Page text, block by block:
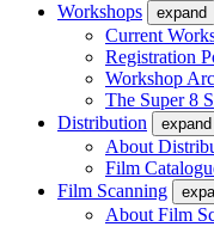
Workshops
expand
Current
Registration
Workshop
The Super 8
Distribution
expand
About
Film
Film Scanning
About Film